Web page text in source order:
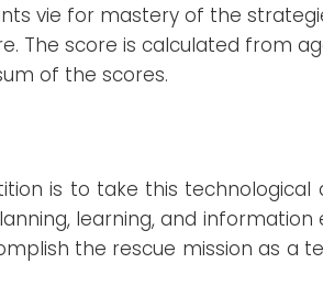
vie for mastery of the
The score is calculated from
of the scores.
is to take this
learning, and
the rescue mission as a